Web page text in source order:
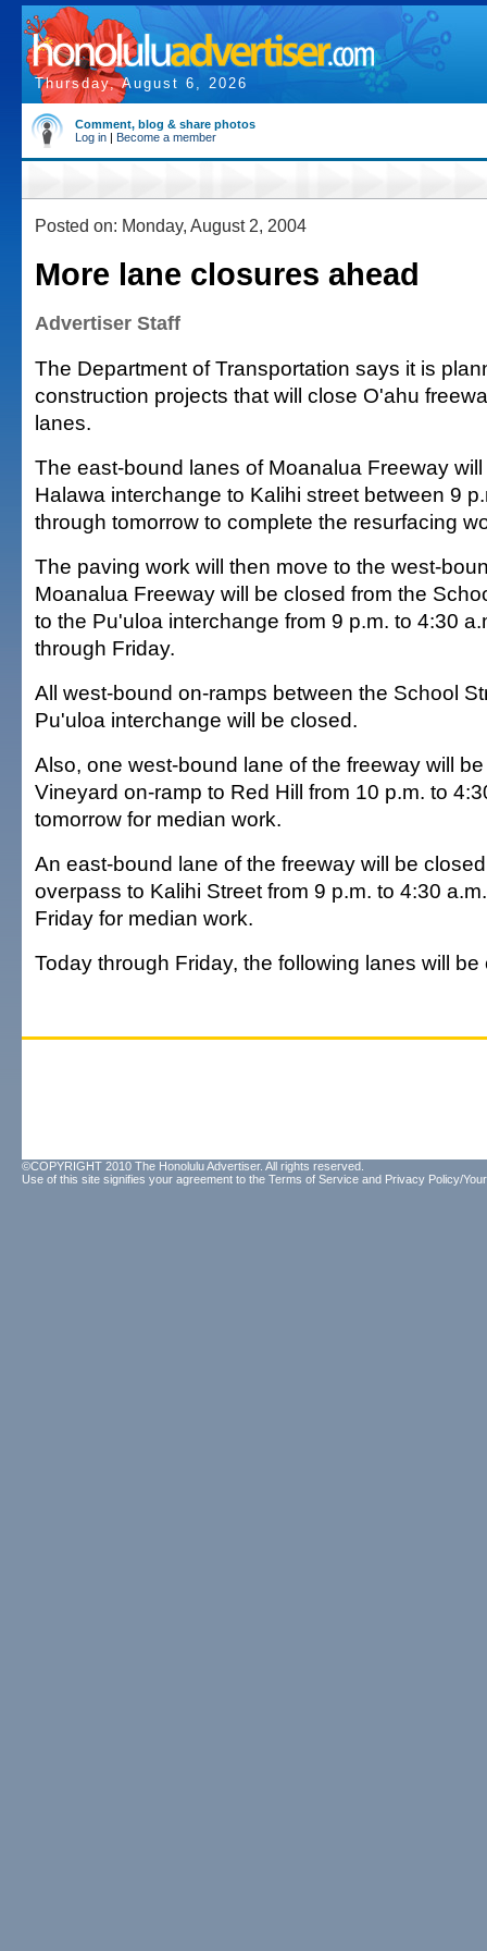
Thursday, August 6, 2026
Comment, blog & share photos
Log in | Become a member
Posted on: Monday, August 2, 2004
More lane closures ahead
Advertiser Staff
The Department of Transportation says it is
construction projects that will close O'ahu
lanes.
The east-bound lanes of Moanalua Freeway
Halawa interchange to Kalihi street between 9
through tomorrow to complete the resurfacing
The paving work will then move to the west-
Moanalua Freeway will be closed from the
to the Pu'uloa interchange from 9 p.m. to 4:30
through Friday.
All west-bound on-ramps between the School
Pu'uloa interchange will be closed.
Also, one west-bound lane of the freeway will
Vineyard on-ramp to Red Hill from 10 p.m. to
tomorrow for median work.
An east-bound lane of the freeway will be
overpass to Kalihi Street from 9 p.m. to 4:30
Friday for median work.
Today through Friday, the following lanes will be
©COPYRIGHT 2010 The Honolulu Advertiser. All rights reserved.
Use of this site signifies your agreement to the Terms of Service and Privacy Policy/